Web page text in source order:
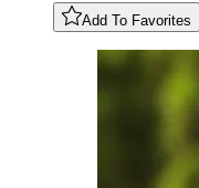
Add To Favorites